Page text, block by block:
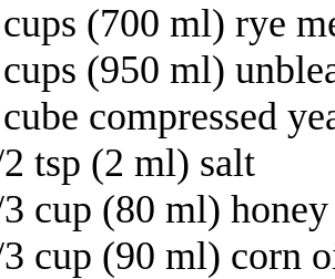
(700 ml) rye
(950 ml)
compressed
tsp (2 ml) salt
cup (80 ml) honey
cup (90 ml) corn